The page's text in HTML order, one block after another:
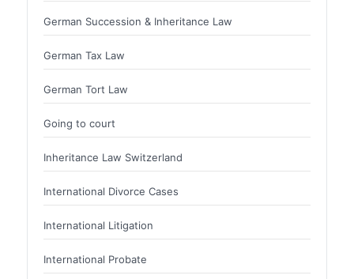
German Succession & Inheritance Law
German Tax Law
German Tort Law
Going to court
Inheritance Law Switzerland
International Divorce Cases
International Litigation
International Probate